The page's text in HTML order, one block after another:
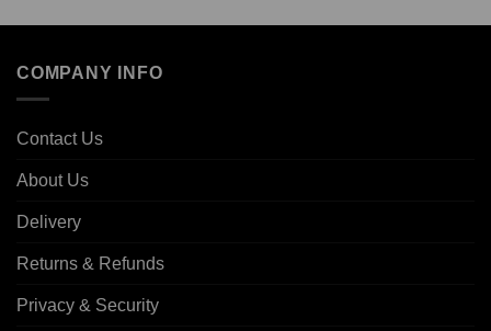
COMPANY INFO
Contact Us
About Us
Delivery
Returns & Refunds
Privacy & Security